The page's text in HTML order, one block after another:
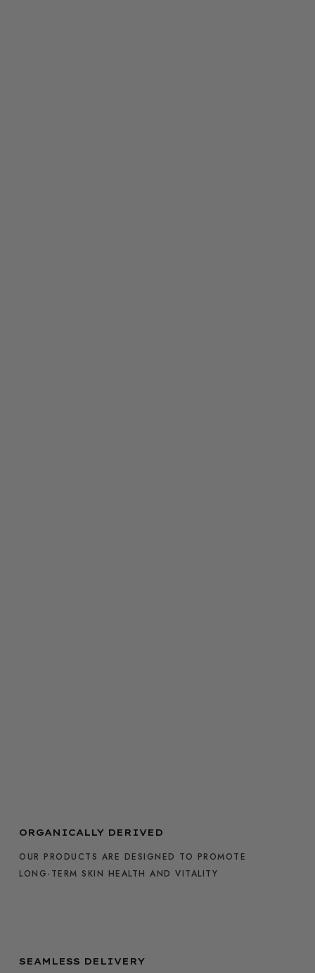
ORGANICALLY DERIVED
OUR PRODUCTS ARE DESIGNED TO PROMOTE
LONG-TERM SKIN HEALTH AND VITALITY
SEAMLESS DELIVERY